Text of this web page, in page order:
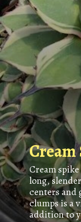
Cream
long,
centers and
clumps is a
addition to
Cream